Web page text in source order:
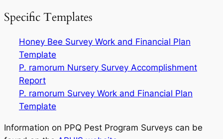
Specific Templates
Honey Bee Survey Work and Financial Plan
Template
P. ramorum Nursery Survey Accomplishment
Report
P. ramorum Survey Work and Financial Plan
Template
Information on PPQ Pest Program Surveys can be